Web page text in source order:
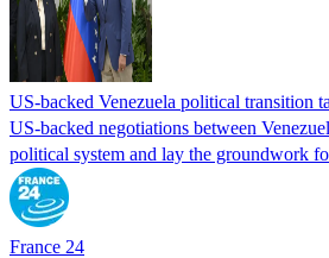
US-backed Venezuela political transition
US-backed negotiations between
political system and lay the groundwork
France 24